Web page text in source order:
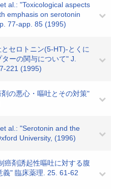
al.: "Toxicological aspects
emphasis on serotonin
77-app. 85 (1995)
セロトニン(5-HT)-とくに
ーの関与について" J.
221 (1995)
の悪心・嘔吐とその対策"
al.: "Serotonin and the
University, (1996)
癌剤誘起性嘔吐に対する腹
義" 臨床薬理. 25. 61-62